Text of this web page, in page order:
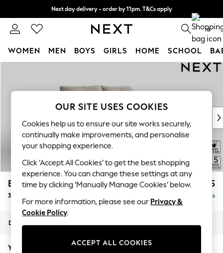
Next day delivery - order by 11pm. T&Cs apply
Split the cost with pay in 3. Find out more 0
WOMEN MEN BOYS GIRLS HOME SCHOOL
New In & Trending
New: This Week
Top Picks
Trending On Social
Polka Dots
Summer Textures
Blues & Chambrays
Summer Whites
Chocolate Brown
Linen Collection
New Season Workwear
Autumn Must Haves
Brooke Deep Sit £1,625
3 Seater Small Sofa Delivered in 9 Weeks
Dimensions:
Your chosen options:
OUR SITE USES COOKIES
Cookies help us to ensure our site works securely,
continually make improvements, and personalise
your shopping experience.
Click ‘Accept All Cookies’ to get the best shopping
experience. You can change these settings at any
time by clicking ‘Manually Manage Cookies’ below.
For more information, please see our Privacy &
Cookie Policy.
ACCEPT ALL COOKIES